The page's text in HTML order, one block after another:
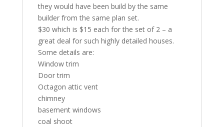
they would have been build by the same
builder from the same plan set.
$30 which is $15 each for the set of 2 – a
great deal for such highly detailed houses.
Some details are:
Window trim
Door trim
Octagon attic vent
chimney
basement windows
coal shoot